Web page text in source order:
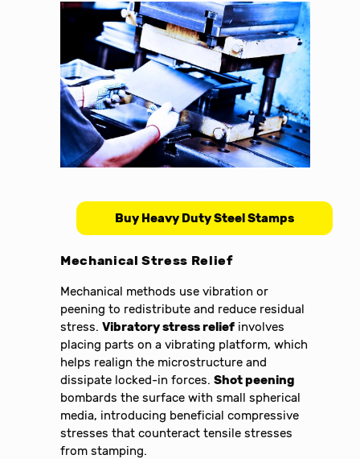
Buy Heavy Duty Steel Stamps
Mechanical Stress Relief
Mechanical methods use vibration or
peening to redistribute and reduce residual
stress.Vibratory stress relief involves
placing parts on a vibrating platform, which
helps realign the microstructure and
dissipate locked-in forces.Shot peening
bombards the surface with small spherical
media, introducing beneficial compressive
stresses that counteract tensile stresses
from stamping.